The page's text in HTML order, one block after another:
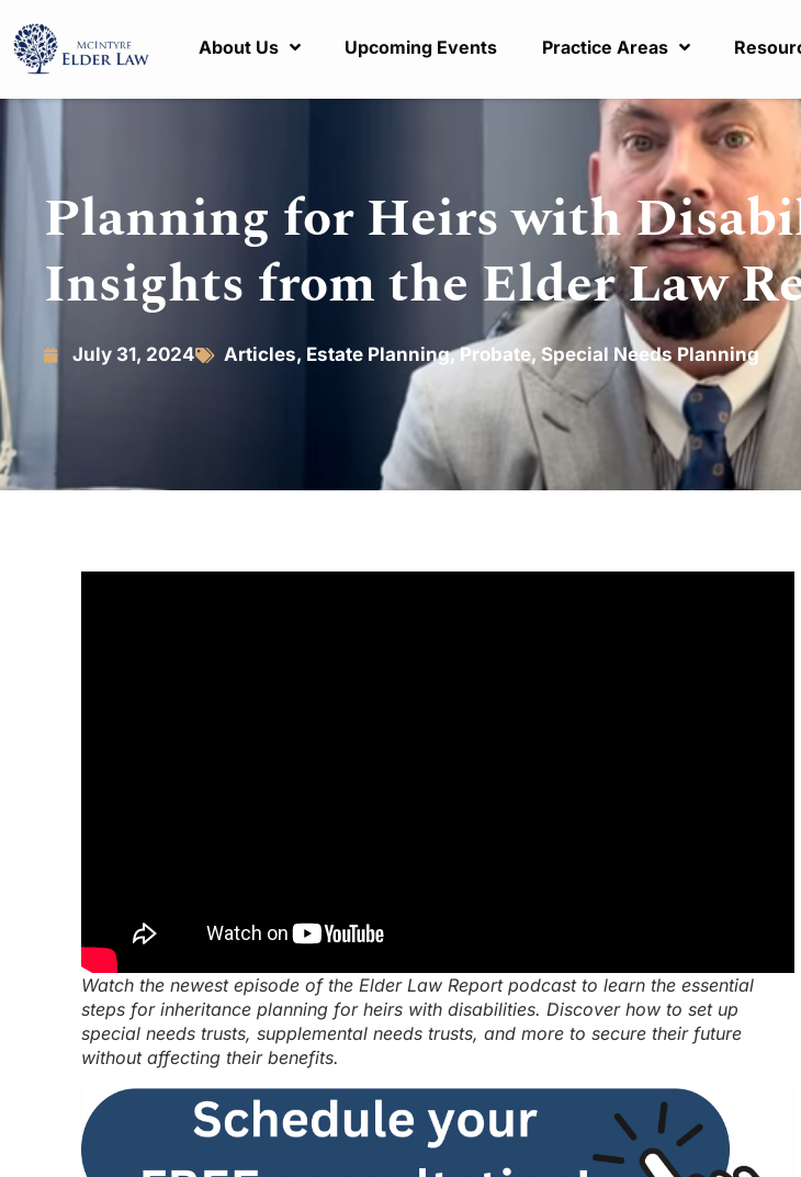
About Us Upcoming Events Practice Areas
Planning for Heirs with
Insights from the Elder Law
July 31, 2024 Articles, Estate Planning,Probate, Special Needs Planning
Watch the newest episode of the Elder Law Report podcast to learn the essential
steps for inheritance planning for heirs with disabilities. Discover how to set up
special needs trusts, supplemental needs trusts, and more to secure their future
without affecting their benefits.